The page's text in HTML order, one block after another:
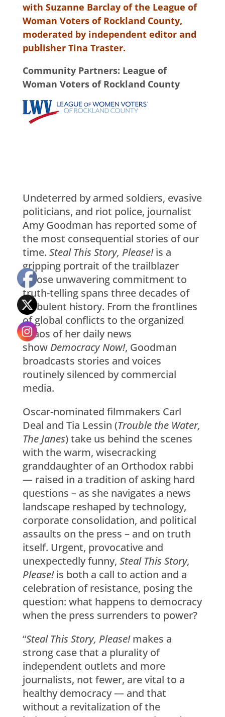
with Suzanne Barclay of the League of
Woman Voters of Rockland County,
moderated by independent editor and
publisher Tina Traster.
Community Partners: League of
Woman Voters of Rockland County
Undeterred by armed soldiers, evasive
politicians, and riot police, journalist
Amy Goodman has reported some of
the most consequential stories of our
time. Steal This Story, Please!is a
gripping portrait of the trailblazer
whose unwavering commitment to
truth-telling spans three decades of
turbulent history. From the frontlines
of global conflicts to the organized
chaos of her daily news
show Democracy Now!, Goodman
broadcasts stories and voices
routinely silenced by commercial
media.
Oscar-nominated filmmakers Carl
Deal and Tia Lessin (Trouble the Water,
The Janes) take us behind the scenes
with the warm, wisecracking
granddaughter of an Orthodox rabbi
— raised in a tradition of asking hard
questions – as she navigates a news
landscape reshaped by technology,
corporate consolidation, and political
assaults on the press – and on truth
itself. Urgent, provocative and
unexpectedly funny, Steal This Story,
Please!is both a call to action and a
celebration of resistance, posing the
question: what happens to democracy
when the press surrenders to power?
“Steal This Story, Please!makes a
strong case that a plurality of
independent outlets and more
journalists, not fewer, are vital to a
healthy democracy — and that
without a revitalization of the